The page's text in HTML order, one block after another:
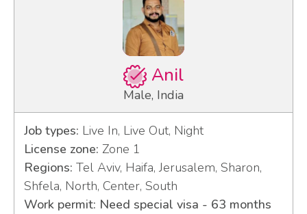
Anil
Male, India
Job types: Live In, Live Out, Night
License zone: Zone 1
Regions: Tel Aviv, Haifa, Jerusalem, Sharon,
Shfela, North, Center, South
Work permit: Need special visa - 63 months